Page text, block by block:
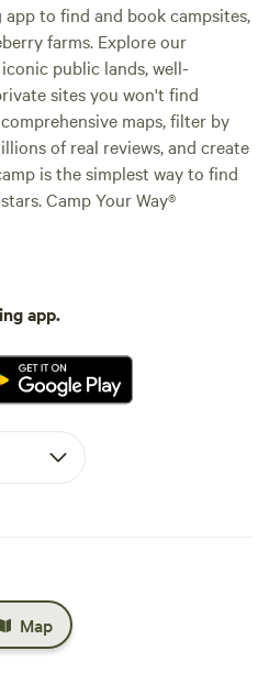
Map
to find and book campsites,
farms. Explore our
public lands, well-
sites you won't find
maps, filter by
of real reviews, and create
is the simplest way to find
Camp Your Way®
app.